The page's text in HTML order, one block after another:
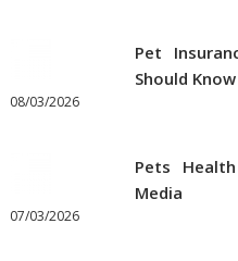
Pet
Should Know
08/03/2026
Pets
Media
07/03/2026